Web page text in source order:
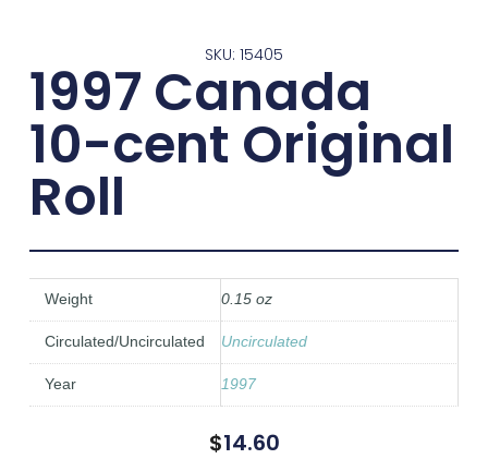
SKU: 15405
1997 Canada
10-cent Original
Roll
Weight 0.15 oz
Circulated/Uncirculated Uncirculated
Year 1997
$14.60